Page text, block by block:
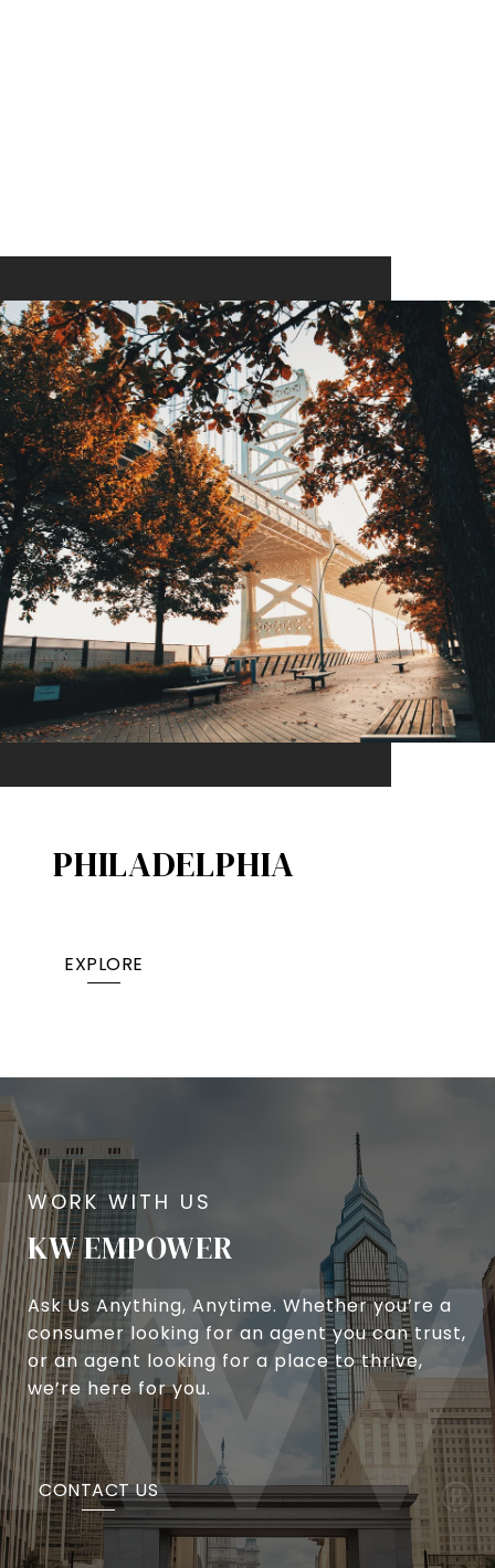
PHILADELPHIA
EXPLORE
KW EMPOWER
Ask Us Anything, Anytime. Whether you’re a
consumer looking for an agent you can trust,
or an agent looking for a place to thrive,
we’re here for you.
CONTACT US